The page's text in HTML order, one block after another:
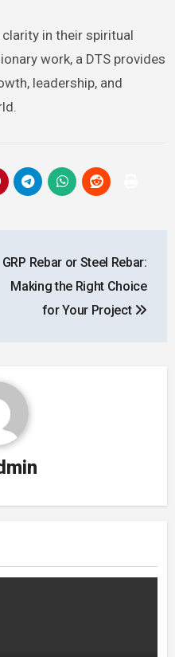
in their spiritual
work, a DTS provides
leadership, and
GRP Rebar or Steel Rebar:
Making the Right Choice
for Your Project